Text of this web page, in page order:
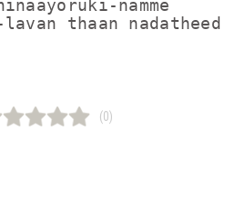
namme
(0)